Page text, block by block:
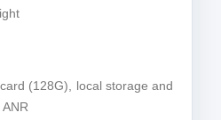
Storage:
(128G), local storage and